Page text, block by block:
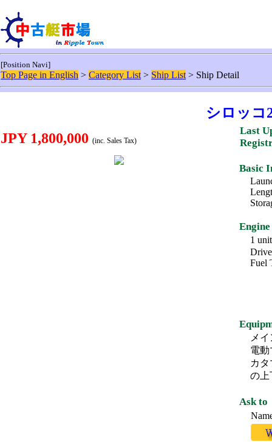
[Position Navi]
Top Page in English > Category List > Ship List > Ship Detail
シロッ
JPY 1,800,000 (inc. Sales Tax)
Last
Basic
1
Fuel
メ
電
カ
の上
Ask to